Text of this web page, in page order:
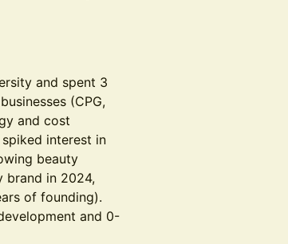
and spent 3
(CPG,
and cost
interest in
beauty
brand in 2024,
of founding).
and 0-